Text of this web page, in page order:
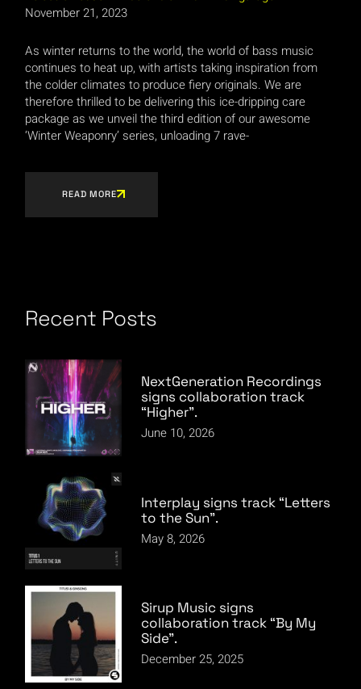
November 21, 2023
As winter returns to the world, the world of bass music
continues to heat up, with artists taking inspiration from
the colder climates to produce fiery originals. We are
therefore thrilled to be delivering this ice-dripping care
package as we unveil the third edition of our awesome
‘Winter Weaponry’ series, unloading 7 rave-
READ MORE
Recent Posts
NextGeneration Recordings
signs collaboration track
“Higher”.
June 10, 2026
Interplay signs track “Letters
to the Sun”.
May 8, 2026
Sirup Music signs
collaboration track “By My
Side”.
December 25, 2025